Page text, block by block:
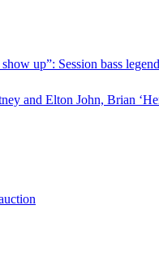
up”: Session bass
and Elton John, Brian